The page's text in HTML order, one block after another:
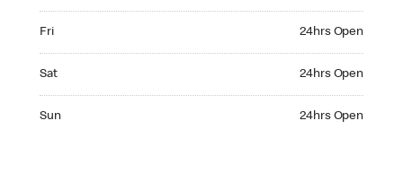
Fri 24hrs Open
Sat 24hrs Open
Sun 24hrs Open